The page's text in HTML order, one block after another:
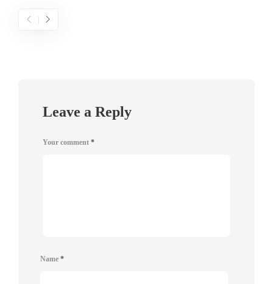
Leave a Reply
Your comment *
Name *